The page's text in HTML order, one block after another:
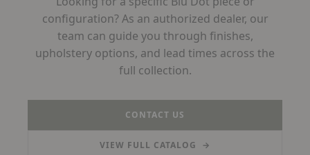
configuration? As an authorized dealer, our
team can guide you through finishes,
upholstery options, and lead times across the
full collection.
CONTACT US
VIEW FULL CATALOG(PDF, OPENS IN A NEW TAB)
→